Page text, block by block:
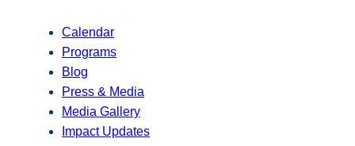
Calendar
Programs
Blog
Press & Media
Media Gallery
Impact Updates